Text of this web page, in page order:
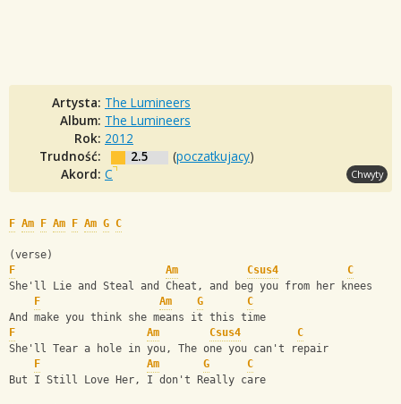
Artysta: The Lumineers
Album: The Lumineers
Rok: 2012
Trudność:
2.5 (poczatkujacy)
Akord: C Chwyty
F Am F Am F Am G C
(verse)
F
Am Csus4
C
She'll Lie and Steal and Cheat, and beg you from her knees
F
Am G
C
And make you think she means it this time
F
Am Csus4
C
She'll Tear a hole in you, The one you can't repair
F
Am G
C
But I Still Love Her, I don't Really care